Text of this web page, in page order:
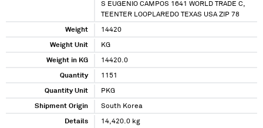
S EUGENIO CAMPOS 1641 WORLD TRADE C,
TEENTER LOOPLAREDO TEXAS USA ZIP 78
Weight 14420
Weight Unit KG
Weight in KG 14420.0
Quantity 1151
Quantity Unit PKG
Shipment Origin South Korea
Details
14,420.0 kg